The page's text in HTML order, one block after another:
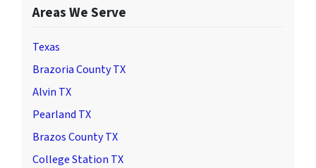
Areas We Serve
Texas
Brazoria County TX
Alvin TX
Pearland TX
Brazos County TX
College Station TX